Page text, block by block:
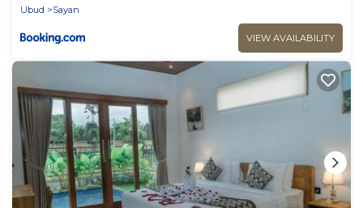
Ubud
Sayan
VIEW AVAILABILITY